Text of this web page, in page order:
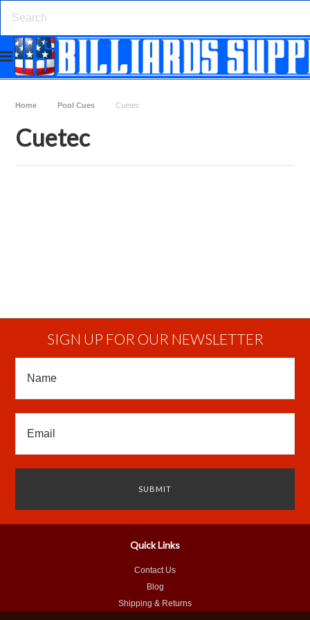
Home Pool Cues Cuetec
Cuetec
SIGN UP FOR OUR NEWSLETTER
Quick Links
Contact Us
Blog
Shipping & Returns